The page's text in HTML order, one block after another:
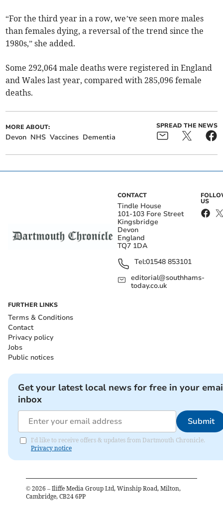
“For the third year in a row, we’ve seen more males
than females dying, a reversal of the trend since the
1980s,” she added.
Some 292,064 male deaths were registered in England
and Wales last year, compared with 285,096 female
deaths.
MORE ABOUT:
Devon NHS Vaccines Dementia
SPREAD THE NEWS
CONTACT
Tindle House
101-103 Fore Street
Kingsbridge
Devon
England
TQ7 1DA
Tel:01548 853101
editorial@southhams-
today.co.uk
US
FURTHER LINKS
Terms & Conditions
Contact
Privacy policy
Jobs
Public notices
Get your latest local news for free in your
inbox
Submit
I'd like to receive offers & updates from Dartmouth Chronicle.
Privacy notice
© 2026 – Iliffe Media Group Ltd, Winship Road, Milton,
Cambridge, CB24 6PP